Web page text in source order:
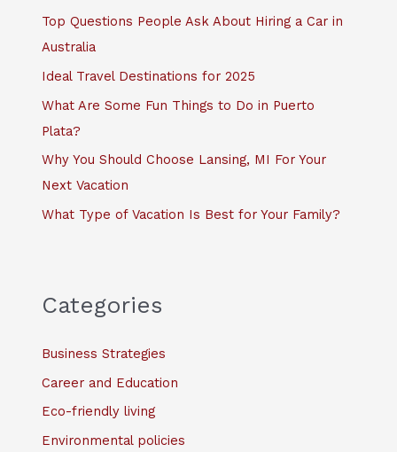
f
o
Top Questions People Ask About Hiring a Car in
Australia
Ideal Travel Destinations for 2025
What Are Some Fun Things to Do in Puerto
Plata?
Why You Should Choose Lansing, MI For Your
Next Vacation
What Type of Vacation Is Best for Your Family?
Categories
Business Strategies
Career and Education
Eco-friendly living
Environmental policies